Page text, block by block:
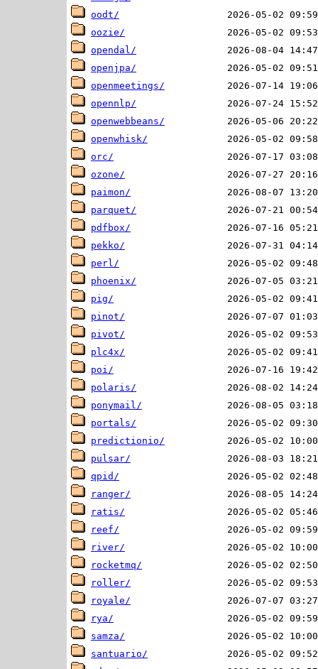
oodt/
oozie/
opendal/
openjpa/
openmeetings/
opennlp/
openwebbeans/
openwhisk/
orc/
ozone/
paimon/
parquet/
pdfbox/
pekko/
perl/
phoenix/
pig/
pinot/
pivot/
plc4x/
poi/
polaris/
ponymail/
portals/
predictionio/
pulsar/
qpid/
ranger/
ratis/
reef/
river/
rocketmq/
roller/
royale/
rya/
samza/
santuario/